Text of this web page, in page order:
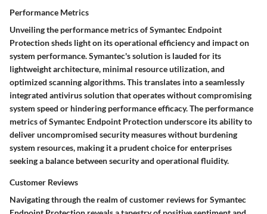
Performance Metrics
Unveiling the performance metrics of Symantec Endpoint
Protection sheds light on its operational efficiency and impact on
system performance. Symantec's solution is lauded for its
lightweight architecture, minimal resource utilization, and
optimized scanning algorithms. This translates into a seamlessly
integrated antivirus solution that operates without compromising
system speed or hindering performance efficacy. The performance
metrics of Symantec Endpoint Protection underscore its ability to
deliver uncompromised security measures without burdening
system resources, making it a prudent choice for enterprises
seeking a balance between security and operational fluidity.
Customer Reviews
Navigating through the realm of customer reviews for Symantec